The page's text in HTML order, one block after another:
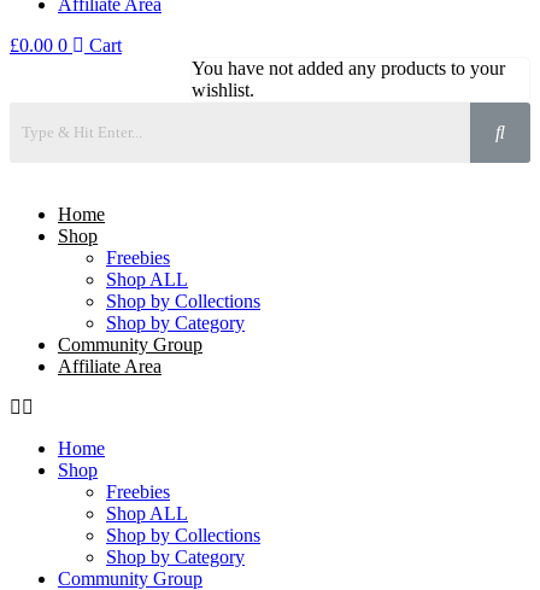
Affiliate Area
£0.00 0
Cart
You have not added any products to your
wishlist.
Home
Shop
Freebies
Shop ALL
Shop by Collections
Shop by Category
Community Group
Affiliate Area
Home
Shop
Freebies
Shop ALL
Shop by Collections
Shop by Category
Community Group